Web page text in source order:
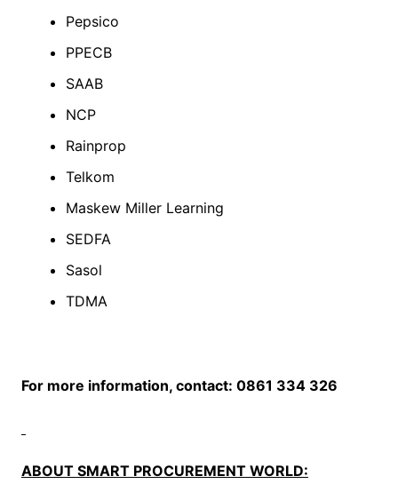
Pepsico
PPECB
SAAB
NCP
Rainprop
Telkom
Maskew Miller Learning
SEDFA
Sasol
TDMA
For more information, contact: 0861 334 326
ABOUT SMART PROCUREMENT WORLD: